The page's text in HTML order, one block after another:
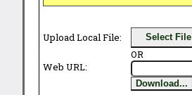
Upload Local File: Select File
OR
Web URL:
Download...